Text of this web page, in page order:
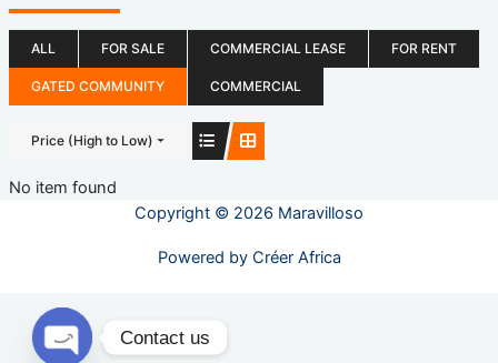
ALL FOR SALE COMMERCIAL LEASE FOR RENT
GATED COMMUNITY COMMERCIAL
Price (High to Low)
No item found
Copyright © 2026 Maravilloso
Powered by Créer Africa
Contact us